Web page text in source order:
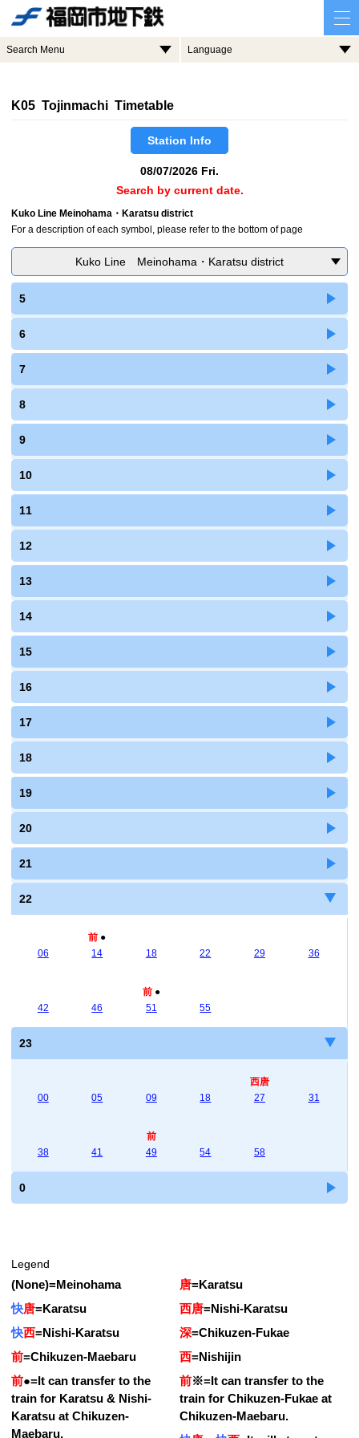
Search Menu Language
K05 Tojinmachi Timetable
Station Info
08/07/2026 Fri.
Search by current date.
Kuko Line Meinohama・Karatsu district
For a description of each symbol, please refer to the bottom of page
Kuko Line Meinohama・Karatsu district
5
6
7
8
9
10
11
12
13
14
15
16
17
18
19
20
21
22
06
前 ●
14
18 22 29 36
42 46
前 ●
51
55
23
00 05 09 18
西唐
27
31
38 41
前
49
54 58
0
Legend
(None)=Meinohama 唐=Karatsu
快唐=Karatsu 西唐=Nishi-Karatsu
快西=Nishi-Karatsu 深=Chikuzen-Fukae
前=Chikuzen-Maebaru 西=Nishijin
前●=It can transfer to the
train for Karatsu & Nishi-
Karatsu at Chikuzen-
Maebaru.
前※=It can transfer to the
train for Chikuzen-Fukae at
Chikuzen-Maebaru.